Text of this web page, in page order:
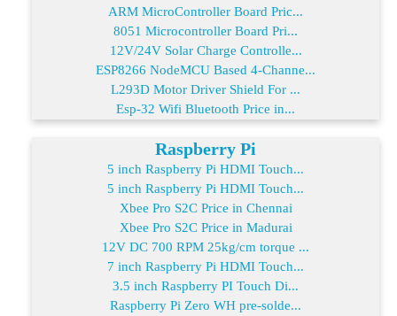
ARM MicroController Board Pric...
8051 Microcontroller Board Pri...
12V/24V Solar Charge Controlle...
ESP8266 NodeMCU Based 4-Channe...
L293D Motor Driver Shield For ...
Esp-32 Wifi Bluetooth Price in...
Raspberry Pi
5 inch Raspberry Pi HDMI Touch...
5 inch Raspberry Pi HDMI Touch...
Xbee Pro S2C Price in Chennai
Xbee Pro S2C Price in Madurai
12V DC 700 RPM 25kg/cm torque ...
7 inch Raspberry Pi HDMI Touch...
3.5 inch Raspberry PI Touch Di...
Raspberry Pi Zero WH pre-solde...